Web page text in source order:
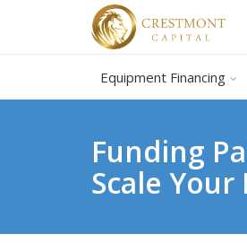
Equipment Financing
Funding
Scale